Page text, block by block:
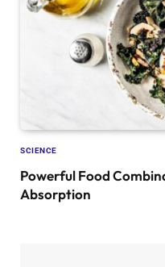
SCIENCE
Powerful Food
Absorption